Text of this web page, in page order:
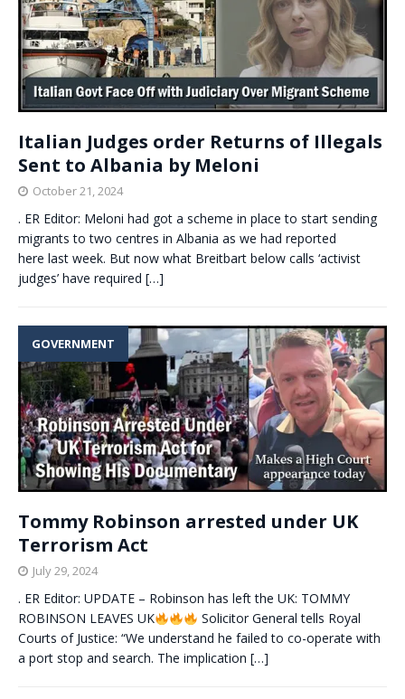
Italian Judges order Returns of Illegals
Sent to Albania by Meloni
October 21, 2024
. ER Editor: Meloni had got a scheme in place to start sending
migrants to two centres in Albania as we had reported
here last week. But now what Breitbart below calls ‘activist
judges’ have required […]
GOVERNMENT
Tommy Robinson arrested under UK
Terrorism Act
July 29, 2024
. ER Editor: UPDATE – Robinson has left the UK: TOMMY
ROBINSON LEAVES UK
Solicitor General tells Royal
Courts of Justice: “We understand he failed to co-operate with
a port stop and search. The implication […]